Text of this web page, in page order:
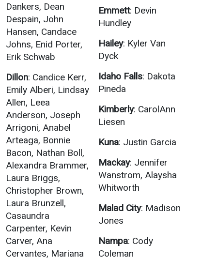
Dankers, Dean
Despain, John
Hansen, Candace
Johns, Enid Porter,
Erik Schwab
Dillon: Candice Kerr,
Emily Alberi, Lindsay
Allen, Leea
Anderson, Joseph
Arrigoni, Anabel
Arteaga, Bonnie
Bacon, Nathan Boll,
Alexandra Brammer,
Laura Briggs,
Christopher Brown,
Laura Brunzell,
Casaundra
Carpenter, Kevin
Carver, Ana
Cervantes, Mariana
Emmett: Devin
Hundley
Hailey: Kyler Van
Dyck
Idaho Falls: Dakota
Pineda
Kimberly: CarolAnn
Liesen
Kuna: Justin Garcia
Mackay: Jennifer
Wanstrom, Alaysha
Whitworth
Malad City: Madison
Jones
Nampa: Cody
Coleman